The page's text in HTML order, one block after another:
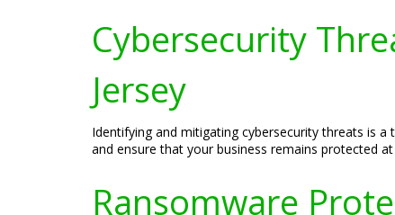
Cybersecurity
Jersey
Identifying and mitigating cybersecurity threats is
and ensure that your business remains protected
Ransomware